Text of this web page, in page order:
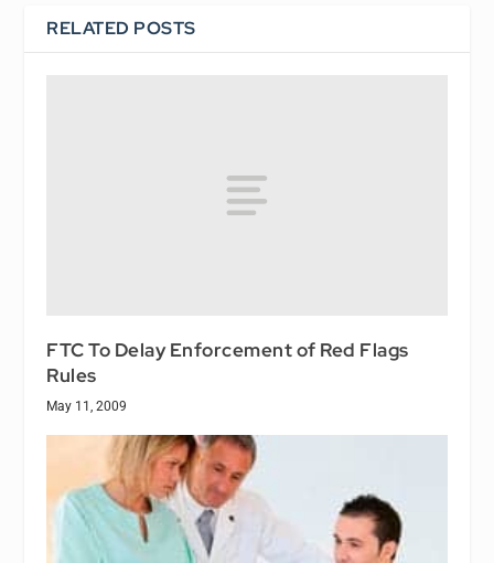
RELATED POSTS
FTC To Delay Enforcement of Red Flags
Rules
May 11, 2009